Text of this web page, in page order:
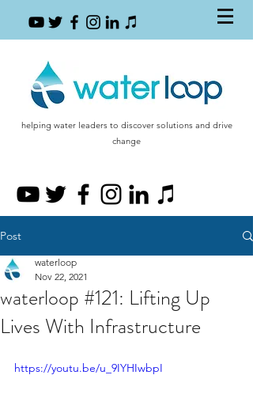
helping water leaders to discover solutions and drive
change
Post
waterloop #121: Lifting Up
Lives With Infrastructure
waterloop
Nov 22, 2021
https://youtu.be/u_9IYHIwbpI